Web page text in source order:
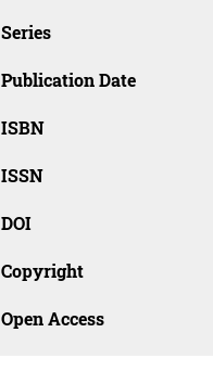
Series
Publication Date
ISBN
ISSN
DOI
Copyright
Open Access